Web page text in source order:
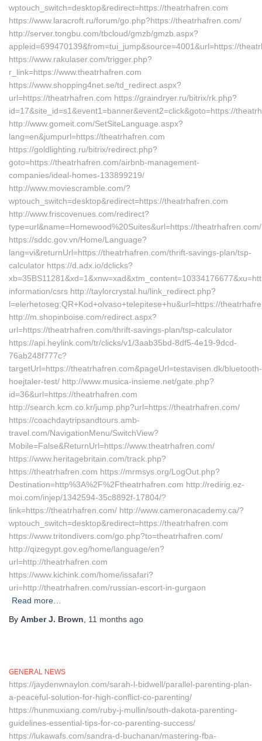
wptouch_switch=desktop&redirect=https://theatrhafren.com
https://www.laracroft.ru/forum/go.php?https://theatrhafren.com/
http://server.tongbu.com/tbcloud/gmzb/gmzb.aspx?
appleid=699470139&from=tui_jump&source=4001&url=https://
https://www.rakulaser.com/trigger.php?
r_link=https://www.theatrhafren.com
https://www.shopping4net.se/td_redirect.aspx?
url=https://theatrhafren.com https://graindryer.ru/bitrix/rk.php?
id=17&site_id=s1&event1=banner&event2=click&goto=https://
http://www.gomeit.com/SetSiteLanguage.aspx?
lang=en&jumpurl=https://theatrhafren.com
https://goldlighting.ru/bitrix/redirect.php?
goto=https://theatrhafren.com/airbnb-management-
companies/ideal-homes-133899219/
http://www.moviescramble.com/?
wptouch_switch=desktop&redirect=https://theatrhafren.com
http://www.friscovenues.com/redirect?
type=url&name=Homewood%20Suites&url=https://theatrhafren.com/
https://sddc.gov.vn/Home/Language?
lang=vi&returnUrl=https://theatrhafren.com/thrift-savings-plan/tsp-
calculator https://d.adx.io/dclicks?
information/csrs http://taylorcrystal.hu/link_redirect.php?
l=elerhetoseg:QR+Kod+olvaso+telepitese+hu&url=https://
http://m.shopinboise.com/redirect.aspx?
url=https://theatrhafren.com/thrift-savings-plan/tsp-calculator
https://api.heylink.com/tr/clicks/v1/3aab35bd-8df5-4e19-9dcd-
76ab248f777c?
targetUrl=https://theatrhafren.com&pageUrl=testavisen.dk/bluetooth-
hoejtaler-test/ http://www.musica-insieme.net/gate.php?
id=36&url=https://theatrhafren.com
http://search.kcm.co.kr/jump.php?url=https://theatrhafren.com/
https://coachdaytripsandtours.amb-
travel.com/NavigationMenu/SwitchView?
Mobile=False&ReturnUrl=https://www.theatrhafren.com/
https://www.heritagebritain.com/track.php?
https://theatrhafren.com https://mrmsys.org/LogOut.php?
Destination=http%3A%2F%2Ftheatrhafren.com http://redirig.ez-
moi.com/injep/1342594-35c8892f-17804/?
link=https://theatrhafren.com/ http://www.cameronacademy.ca/?
wptouch_switch=desktop&redirect=https://theatrhafren.com
https://www.tritondivers.com/go.php?to=theatrhafren.com/
http://qizegypt.gov.eg/home/language/en?
url=http://theatrhafren.com
https://www.kichink.com/home/issafari?
uri=http://theatrhafren.com/russian-escort-in-gurgaon
Read more…
By Amber J. Brown 11 months ago
GENERAL NEWS
https://jaydenwnaylon.com/sarah-l-bidwell/parallel-parenting-plan-
a-peaceful-solution-for-high-conflict-co-parenting/
https://hunmuxiang.com/ruby-j-mullin/south-dakota-parenting-
guidelines-essential-tips-for-co-parenting-success/
https://lukawafs.com/sandra-d-buchanan/mastering-fba-